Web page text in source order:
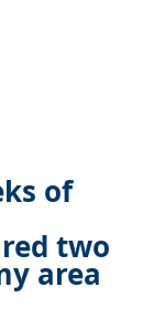
of
two
area